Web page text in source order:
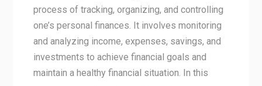
process of tracking, organizing, and controlling
one’s personal finances. It involves monitoring
and analyzing income, expenses, savings, and
investments to achieve financial goals and
maintain a healthy financial situation. In this